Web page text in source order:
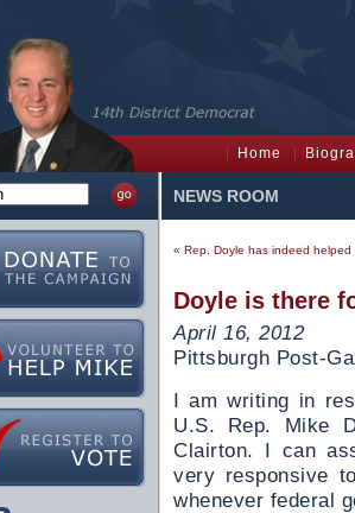
Home
NEWS ROOM
« Rep. Doyle has indeed helped
Doyle is there
April 16, 2012
Pittsburgh Post-
I am writing in
U.S. Rep. Mike
Clairton. I can
very responsive
whenever federal